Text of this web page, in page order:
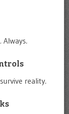
reality.